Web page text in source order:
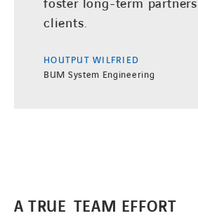
foster long-term
clients.
HOUTPUT WILFRIED
BUM System Engineering
A TRUE TEAM EFFORT